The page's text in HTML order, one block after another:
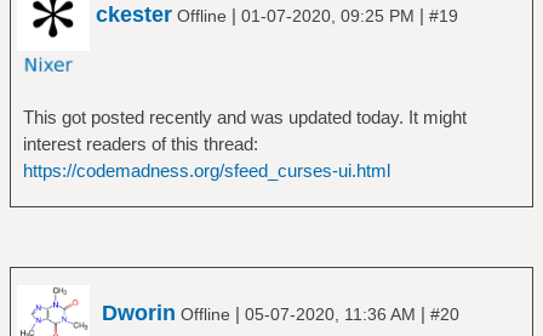
ckester Offline | 01-07-2020, 09:25 PM | #19
This got posted recently and was updated today. It might
interest readers of this thread:
https://codemadness.org/sfeed_curses-ui.html
Dworin Offline | 05-07-2020, 11:36 AM | #20